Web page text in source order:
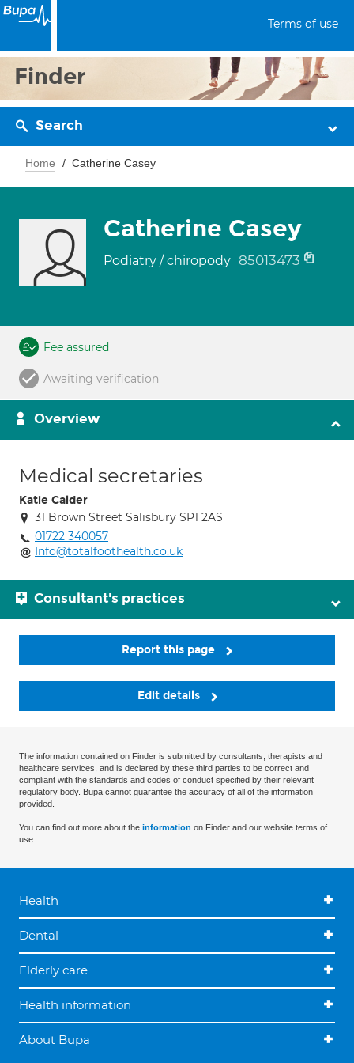
Terms of use
Finder
Search
Home Catherine Casey
Catherine Casey
Podiatry / chiropody 85013473
Fee assured
Awaiting verification
Overview
Medical secretaries
Katie Calder
31 Brown Street Salisbury SP1 2AS
01722 340057
Info@totalfoothealth.co.uk
Consultant's practices
Report this page
Edit details
The information contained on Finder is submitted by consultants, therapists and
healthcare services, and is declared by these third parties to be correct and
compliant with the standards and codes of conduct specified by their relevant
regulatory body. Bupa cannot guarantee the accuracy of all of the information
provided.
You can find out more about the information on Finder and our website terms of
use.
Health
Dental
Elderly care
Health information
About Bupa